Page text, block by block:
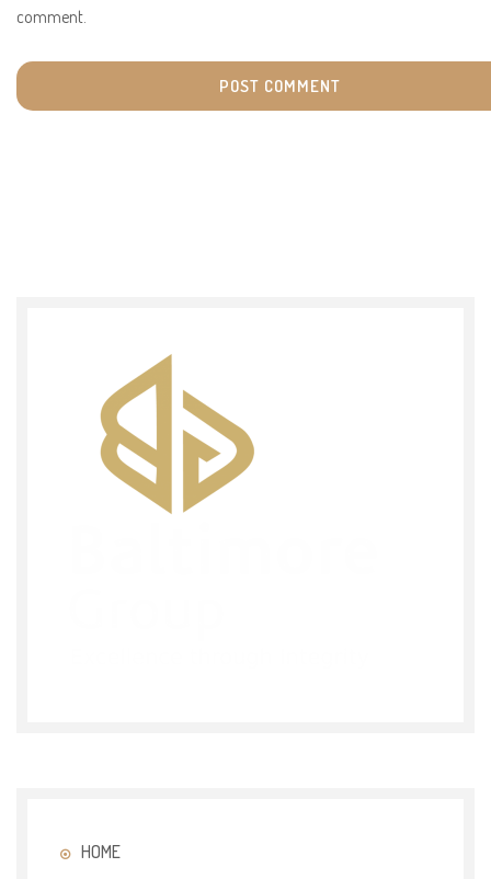
comment.
HOME